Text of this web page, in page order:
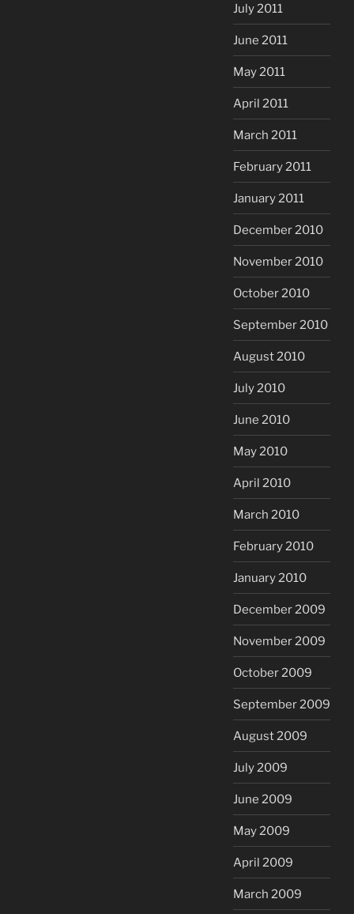
July 2011
June 2011
May 2011
April 2011
March 2011
February 2011
January 2011
December 2010
November 2010
October 2010
September 2010
August 2010
July 2010
June 2010
May 2010
April 2010
March 2010
February 2010
January 2010
December 2009
November 2009
October 2009
September 2009
August 2009
July 2009
June 2009
May 2009
April 2009
March 2009